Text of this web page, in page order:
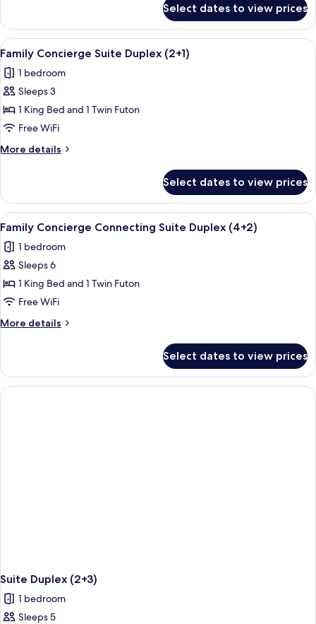
View
(2+1)
Concierge
Junior
Suite
Garden
View
(2+1)
Select dates to view prices
View
all
photos
for
Family
Concierge
Suite
Duplex
A hotel room with a large bed, a
5
Family Concierge Suite Duplex (2+1)
1 bedroom
Sleeps 3
1 King Bed and 1 Twin Futon
Free WiFi
More details
More
Concierge
Suite
Duplex
Select dates to view prices
View
all
photos
for
Family
Concierge
Connecting
Suite
(4+2)
A room with a bed, a small table, a
5
Family Concierge Connecting Suite Duplex (4+2)
1 bedroom
Sleeps 6
1 King Bed and 1 Twin Futon
Free WiFi
More details
More
Concierge
Connecting
Suite
Select dates to view prices
Suite Duplex (2+3)
1 bedroom
Sleeps 5